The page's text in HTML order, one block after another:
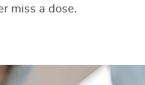
miss a dose.